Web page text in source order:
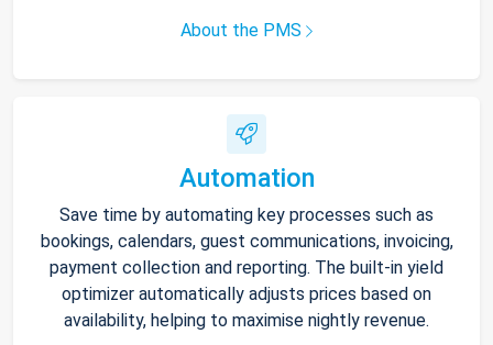
About the PMS
Automation
Save time by automating key processes such as
bookings, calendars, guest communications, invoicing,
payment collection and reporting. The built-in yield
optimizer automatically adjusts prices based on
availability, helping to maximise nightly revenue.